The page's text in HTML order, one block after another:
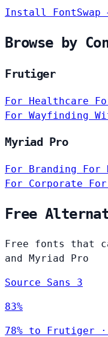
Install FontSwap
Browse by
Frutiger
For Healthcare
For Wayfinding
Myriad Pro
For Branding For
For Corporate
Free
Free fonts that
and Myriad Pro
Source Sans 3
83%
78% to Frutiger